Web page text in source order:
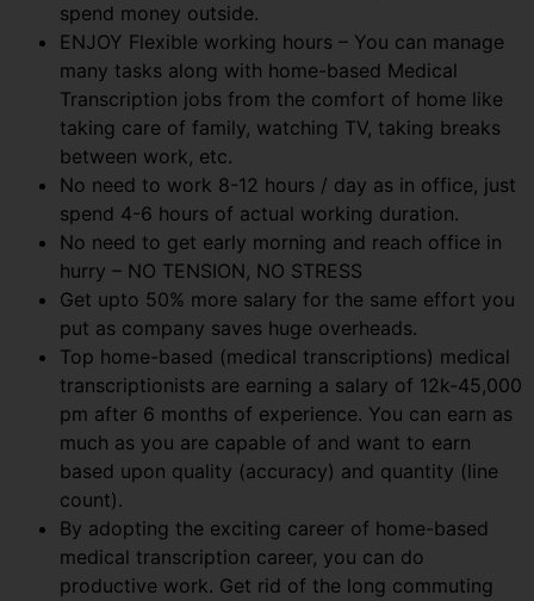
spend money outside.
ENJOY Flexible working hours – You can manage
many tasks along with home-based Medical
Transcription jobs from the comfort of home like
taking care of family, watching TV, taking breaks
between work, etc.
No need to work 8-12 hours / day as in office, just
spend 4-6 hours of actual working duration.
No need to get early morning and reach office in
hurry – NO TENSION, NO STRESS
Get upto 50% more salary for the same effort you
put as company saves huge overheads.
Top home-based (medical transcriptions) medical
transcriptionists are earning a salary of 12k-45,000
pm after 6 months of experience. You can earn as
much as you are capable of and want to earn
based upon quality (accuracy) and quantity (line
count).
By adopting the exciting career of home-based
medical transcription career, you can do
productive work. Get rid of the long commuting